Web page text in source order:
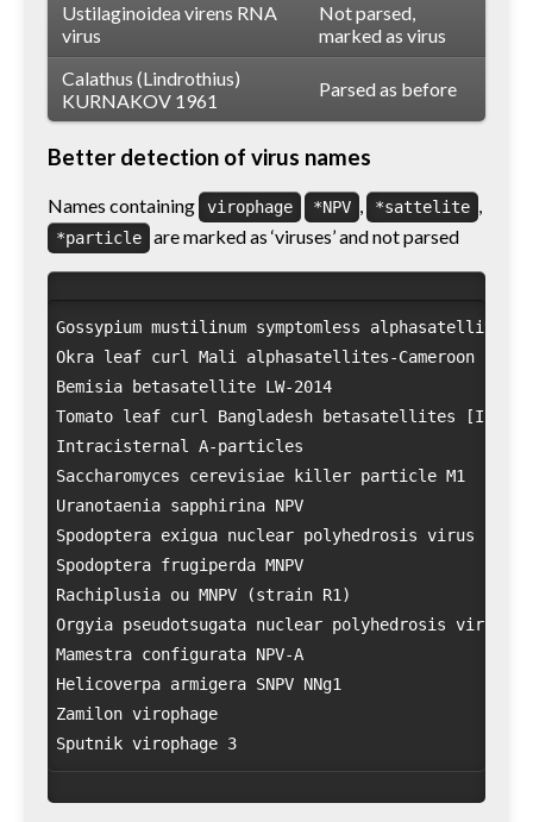
Ustilaginoidea virens RNA
virus
Not parsed,
marked as virus
Calathus (Lindrothius)
KURNAKOV 1961
Parsed as before
Better detection of virus names
Names containing virophage *NPV , *sattelite ,
*particle are marked as ‘viruses’ and not parsed
Gossypium mustilinum symptomless alphasatellite
Okra leaf curl Mali alphasatellites-Cameroon
Bemisia betasatellite LW-2014
Tomato leaf curl Bangladesh betasatellites
Intracisternal A-particles
Saccharomyces cerevisiae killer particle M1
Uranotaenia sapphirina NPV
Spodoptera exigua nuclear polyhedrosis virus
Spodoptera frugiperda MNPV
Rachiplusia ou MNPV (strain R1)
Orgyia pseudotsugata nuclear polyhedrosis virus
Mamestra configurata NPV-A
Helicoverpa armigera SNPV NNg1
Zamilon virophage